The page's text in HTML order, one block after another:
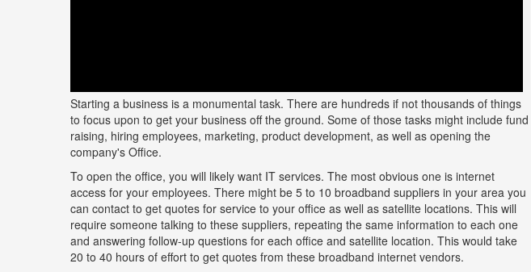
Starting a business is a monumental task. There are hundreds if not thousands of things
to focus upon to get your business off the ground. Some of those tasks might include fund
raising, hiring employees, marketing, product development, as well as opening the
company's Office.
To open the office, you will likely want IT services. The most obvious one is internet
access for your employees. There might be 5 to 10 broadband suppliers in your area you
can contact to get quotes for service to your office as well as satellite locations. This will
require someone talking to these suppliers, repeating the same information to each one
and answering follow-up questions for each office and satellite location. This would take
20 to 40 hours of effort to get quotes from these broadband internet vendors.